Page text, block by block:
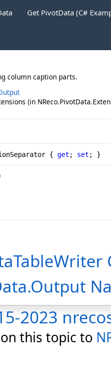
Get PivotData (C#
column caption parts.
(in
{ get ; set ; }
2023
this topic to